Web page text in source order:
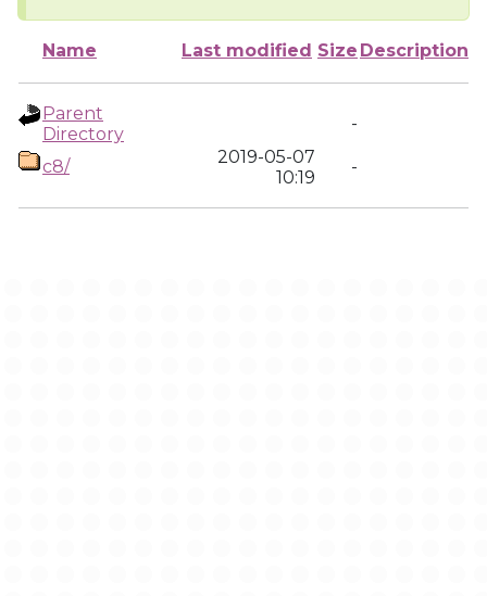
Name Last modified Size Description
Parent
Directory
-
c8/
2019-05-07
10:19
-